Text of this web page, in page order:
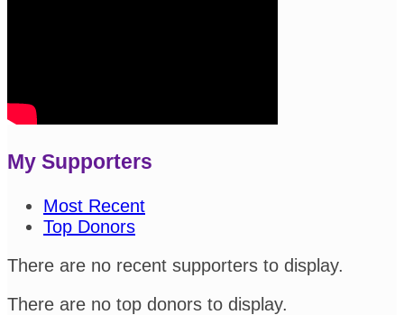
My Supporters
Most Recent
Top Donors
There are no recent supporters to display.
There are no top donors to display.